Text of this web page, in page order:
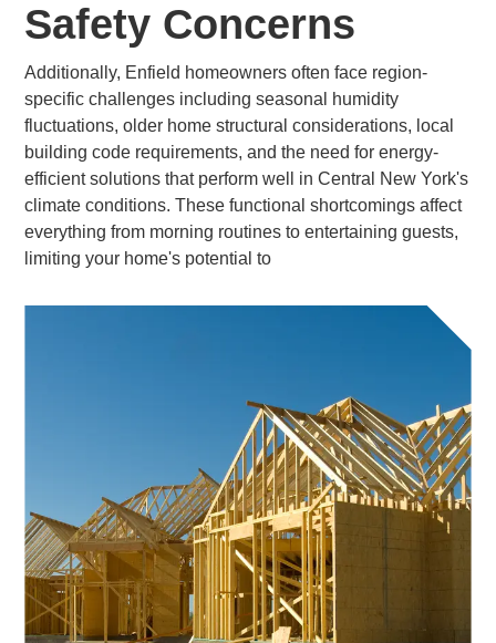
Safety Concerns
Additionally, Enfield homeowners often face region-
specific challenges including seasonal humidity
fluctuations, older home structural considerations, local
building code requirements, and the need for energy-
efficient solutions that perform well in Central New York's
climate conditions. These functional shortcomings affect
everything from morning routines to entertaining guests,
limiting your home's potential to